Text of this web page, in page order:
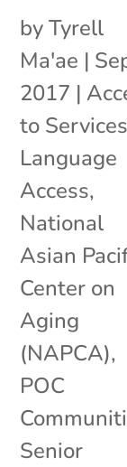
byTyrell
Ma'ae |
2017 |
to Services
Language
Access,
National
Asian
Center on
Aging
(NAPCA),
POC
Senior